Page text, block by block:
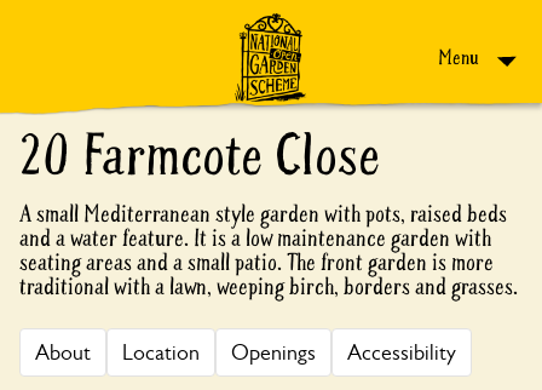
Menu
20 Farmcote Close
A small Mediterranean style garden with pots, raised beds
and a water feature. It is a low maintenance garden with
seating areas and a small patio. The front garden is more
traditional with a lawn, weeping birch, borders and grasses.
About Location Openings Accessibility